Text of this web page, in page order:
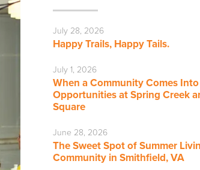
July 28, 2026
Happy Trails, Happy Tails.
July 1, 2026
When a Community Comes
Opportunities at Spring Creek
Square
June 28, 2026
The Sweet Spot of Summer
Community in Smithfield, VA